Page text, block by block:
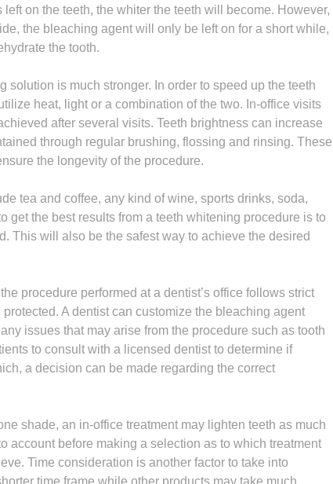
on the teeth, the whiter the teeth will become. However,
the bleaching agent will only be left on for a short while,
the tooth.
solution is much stronger. In order to speed up the teeth
heat, light or a combination of the two. In-office visits
after several visits. Teeth brightness can increase
through regular brushing, flossing and rinsing. These
the longevity of the procedure.
tea and coffee, any kind of wine, sports drinks, soda,
get the best results from a teeth whitening procedure is to
This will also be the safest way to achieve the desired
procedure performed at a dentist’s office follows strict
A dentist can customize the bleaching agent
issues that may arise from the procedure such as tooth
to consult with a licensed dentist to determine if
a decision can be made regarding the correct
shade, an in-office treatment may lighten teeth as much
account before making a selection as to which treatment
Time consideration is another factor to take into
time frame while other products may take much